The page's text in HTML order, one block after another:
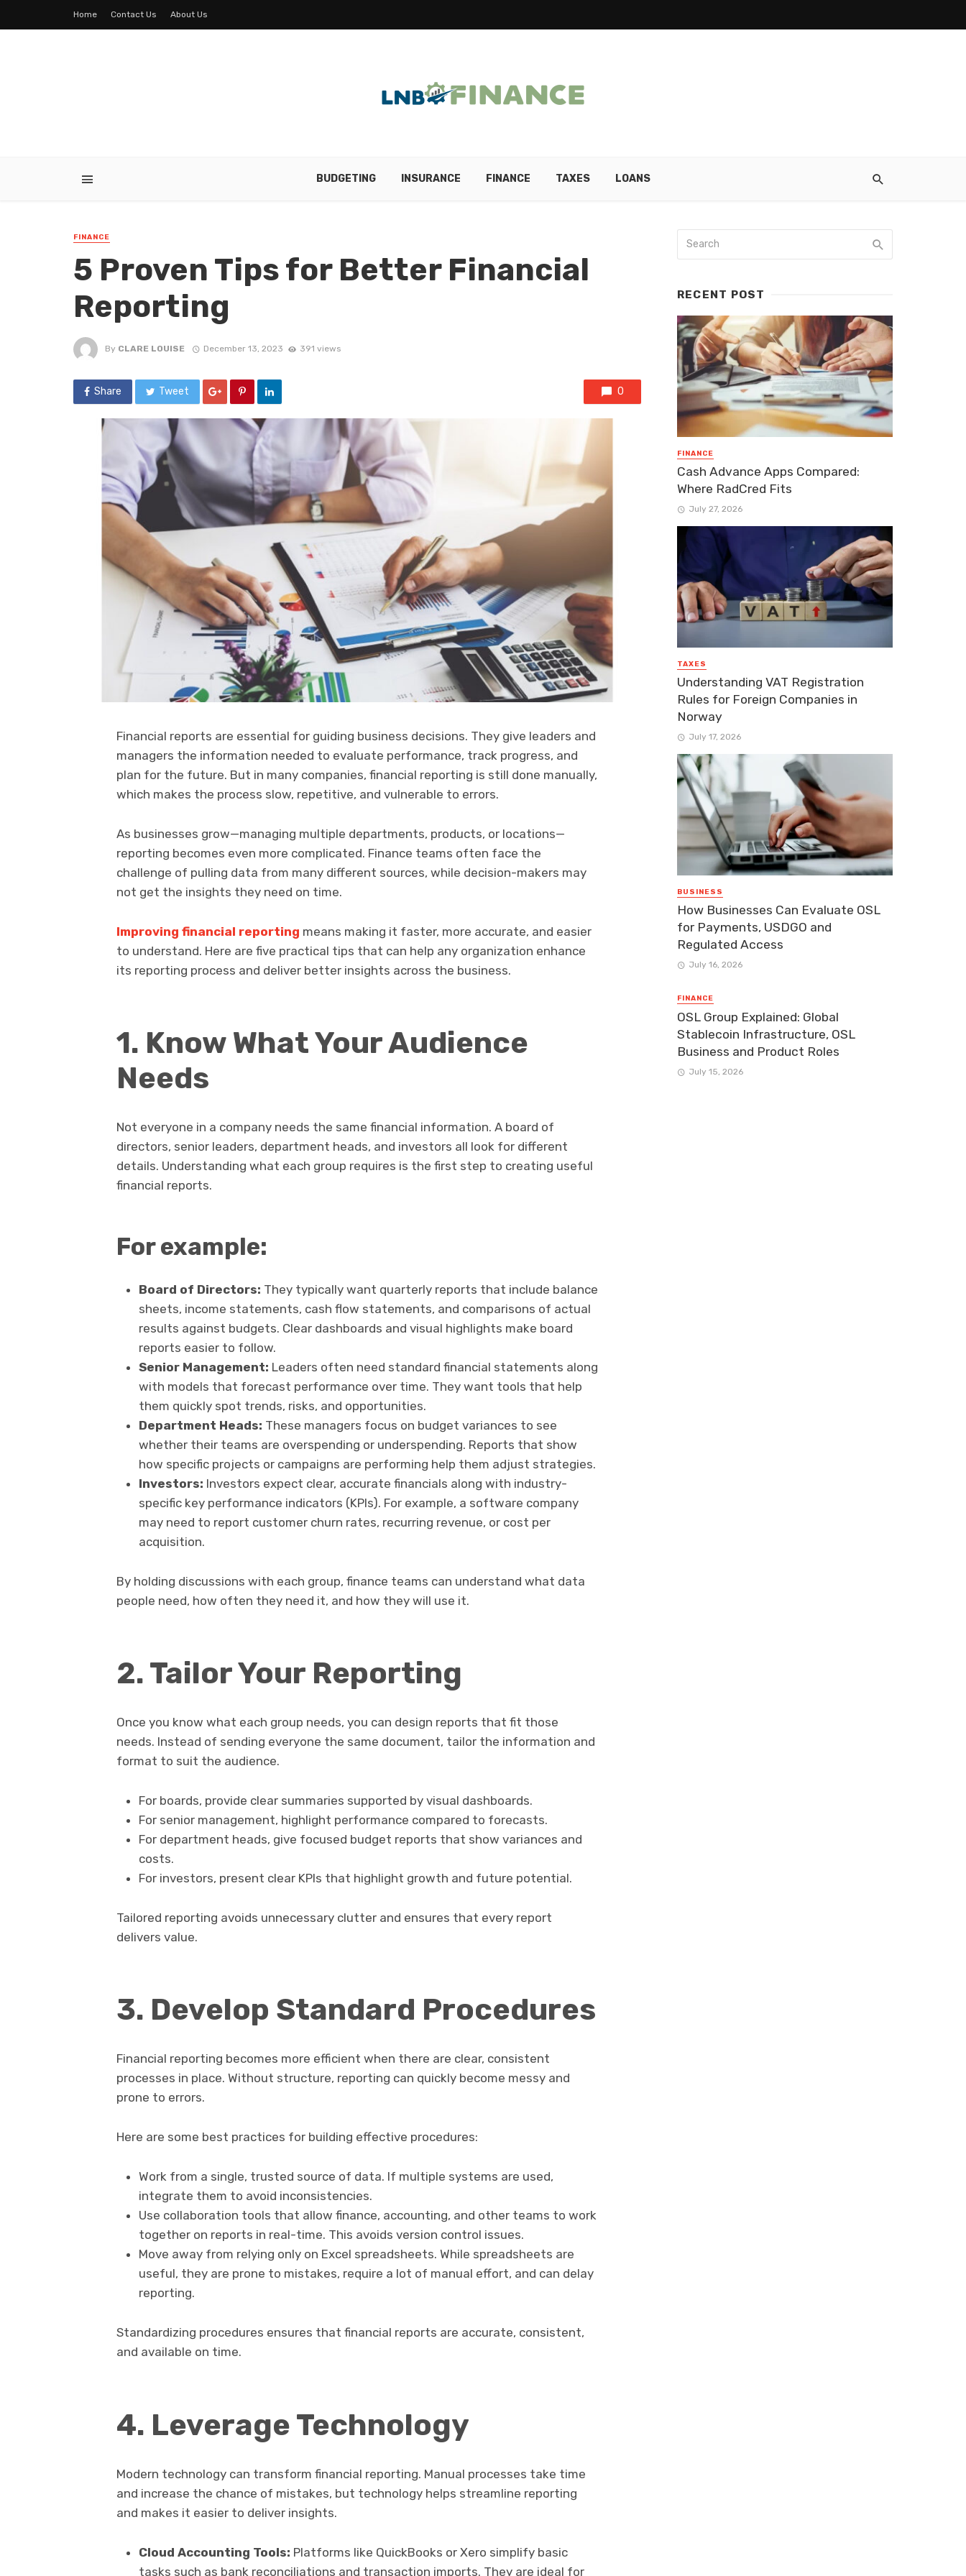
Home Contact Us About Us
BUDGETING INSURANCE FINANCE TAXES LOANS
FINANCE
5 Proven Tips for Better Financial
Reporting
By CLARE LOUISE December 13, 2023 391 views
Share Tweet 0
Financial reports are essential for guiding business decisions. They give leaders and
managers the information needed to evaluate performance, track progress, and
plan for the future. But in many companies, financial reporting is still done manually,
which makes the process slow, repetitive, and vulnerable to errors.
As businesses grow—managing multiple departments, products, or locations—
reporting becomes even more complicated. Finance teams often face the
challenge of pulling data from many different sources, while decision-makers may
not get the insights they need on time.
Improving financial reporting means making it faster, more accurate, and easier
to understand. Here are five practical tips that can help any organization enhance
its reporting process and deliver better insights across the business.
1. Know What Your Audience
Needs
Not everyone in a company needs the same financial information. A board of
directors, senior leaders, department heads, and investors all look for different
details. Understanding what each group requires is the first step to creating useful
financial reports.
For example:
Board of Directors: They typically want quarterly reports that include balance
sheets, income statements, cash flow statements, and comparisons of actual
results against budgets. Clear dashboards and visual highlights make board
reports easier to follow.
Senior Management: Leaders often need standard financial statements along
with models that forecast performance over time. They want tools that help
them quickly spot trends, risks, and opportunities.
Department Heads: These managers focus on budget variances to see
whether their teams are overspending or underspending. Reports that show
how specific projects or campaigns are performing help them adjust strategies.
Investors: Investors expect clear, accurate financials along with industry-
specific key performance indicators (KPIs). For example, a software company
may need to report customer churn rates, recurring revenue, or cost per
acquisition.
By holding discussions with each group, finance teams can understand what data
people need, how often they need it, and how they will use it.
2. Tailor Your Reporting
Once you know what each group needs, you can design reports that fit those
needs. Instead of sending everyone the same document, tailor the information and
format to suit the audience.
For boards, provide clear summaries supported by visual dashboards.
For senior management, highlight performance compared to forecasts.
For department heads, give focused budget reports that show variances and
costs.
For investors, present clear KPIs that highlight growth and future potential.
Tailored reporting avoids unnecessary clutter and ensures that every report
delivers value.
3. Develop Standard Procedures
Financial reporting becomes more efficient when there are clear, consistent
processes in place. Without structure, reporting can quickly become messy and
prone to errors.
Here are some best practices for building effective procedures:
Work from a single, trusted source of data. If multiple systems are used,
integrate them to avoid inconsistencies.
Use collaboration tools that allow finance, accounting, and other teams to work
together on reports in real-time. This avoids version control issues.
Move away from relying only on Excel spreadsheets. While spreadsheets are
useful, they are prone to mistakes, require a lot of manual effort, and can delay
reporting.
Standardizing procedures ensures that financial reports are accurate, consistent,
and available on time.
4. Leverage Technology
Modern technology can transform financial reporting. Manual processes take time
and increase the chance of mistakes, but technology helps streamline reporting
and makes it easier to deliver insights.
Cloud Accounting Tools: Platforms like QuickBooks or Xero simplify basic
tasks such as bank reconciliations and transaction imports. They are ideal for
RECENT POST
FINANCE
Cash Advance Apps Compared:
Where RadCred Fits
July 27, 2026
TAXES
Understanding VAT Registration
Rules for Foreign Companies in
Norway
July 17, 2026
BUSINESS
How Businesses Can Evaluate OSL
for Payments, USDGO and
Regulated Access
July 16, 2026
FINANCE
OSL Group Explained: Global
Stablecoin Infrastructure, OSL
Business and Product Roles
July 15, 2026